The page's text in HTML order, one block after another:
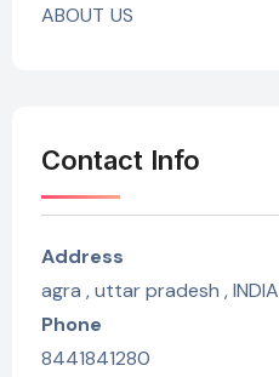
ABOUT US
Contact Info
Address
agra , uttar pradesh , INDIA
Phone
8441841280